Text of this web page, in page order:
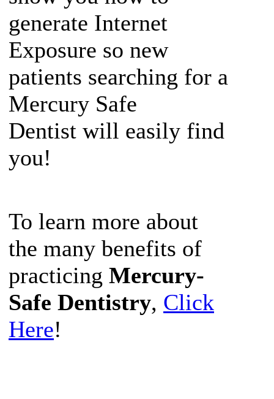
generate Internet
Exposure so new
patients searching for a
Mercury Safe
Dentist will easily find
you!
To learn more about
the many benefits of
practicing Mercury-
Safe Dentistry, Click
Here!